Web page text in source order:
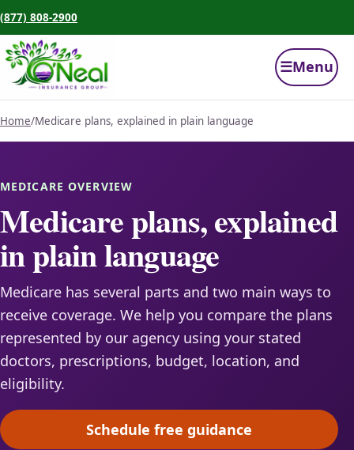
(877) 808-2900
☰Menu
Home/Medicare plans, explained in plain language
MEDICARE OVERVIEW
Medicare plans, explained
in plain language
Medicare has several parts and two main ways to
receive coverage. We help you compare the plans
represented by our agency using your stated
doctors, prescriptions, budget, location, and
eligibility.
Schedule free guidance
(opens scheduling in a